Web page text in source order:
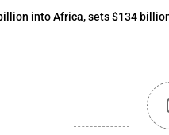
into Africa, sets $134